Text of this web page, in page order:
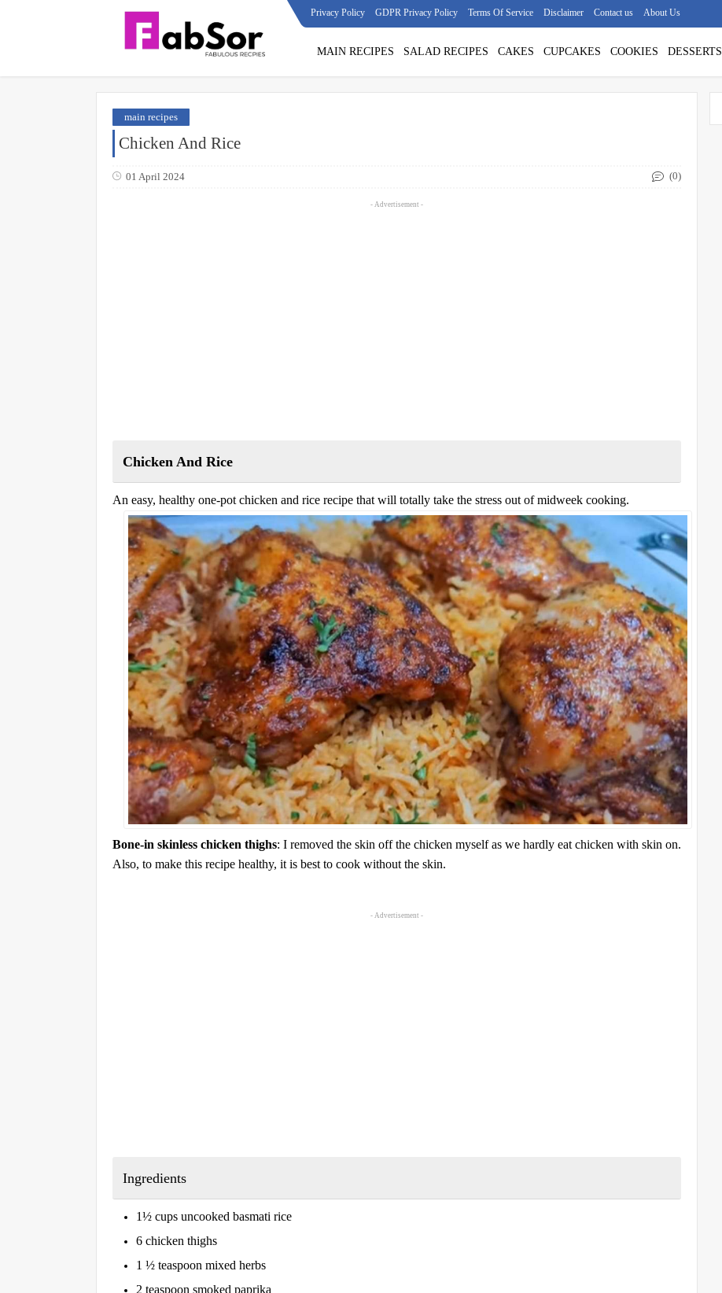
Privacy Policy GDPR Privacy Policy Terms Of Service Disclaimer Contact us About Us
MAIN RECIPES SALAD RECIPES CAKES CUPCAKES COOKIES DESSERTS
main recipes
Chicken And Rice
01 April 2024 (0)
- Advertisement -
Chicken And Rice
An easy, healthy one-pot chicken and rice recipe that will totally take the stress out of midweek cooking.
Bone-in skinless chicken thighs: I removed the skin off the chicken myself as we hardly eat chicken with skin on.
Also, to make this recipe healthy, it is best to cook without the skin.
- Advertisement -
Ingredients
1½ cups uncooked basmati rice
6 chicken thighs
1 ½ teaspoon mixed herbs
2 teaspoon smoked paprika